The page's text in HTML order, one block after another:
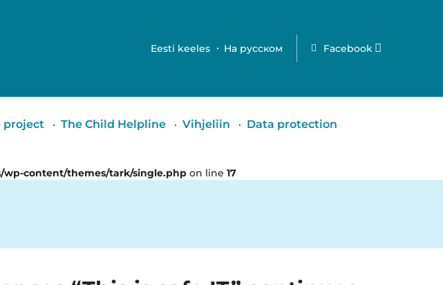
Eesti keeles На русском Facebook
project The Child Helpline Vihjeliin Data protection
wp-content/themes/tark/single.php on line 17